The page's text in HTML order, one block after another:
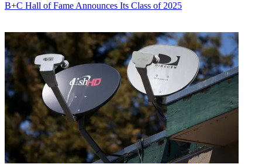
B+C Hall of Fame Announces Its Class of 2025